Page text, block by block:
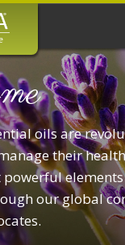
oils are
their
our global